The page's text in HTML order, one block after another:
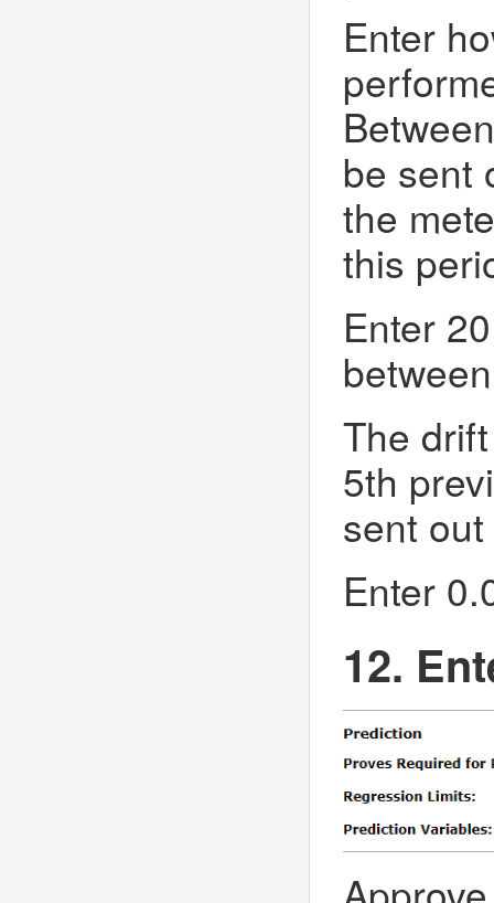
Enter
be sent
the
this
Enter
The
5th
sent
Enter
12.